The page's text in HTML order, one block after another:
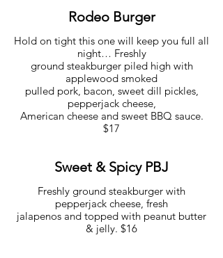
Rodeo Burger
Hold on tight this one will keep you full all
night… Freshly
ground steakburger piled high with
applewood smoked
pulled pork, bacon, sweet dill pickles,
pepperjack cheese,
American cheese and sweet BBQ sauce.
$17
Sweet & Spicy PBJ
Freshly ground steakburger with
pepperjack cheese, fresh
jalapenos and topped with peanut butter
& jelly. $16